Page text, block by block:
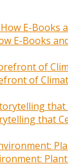
E-Books
of
that